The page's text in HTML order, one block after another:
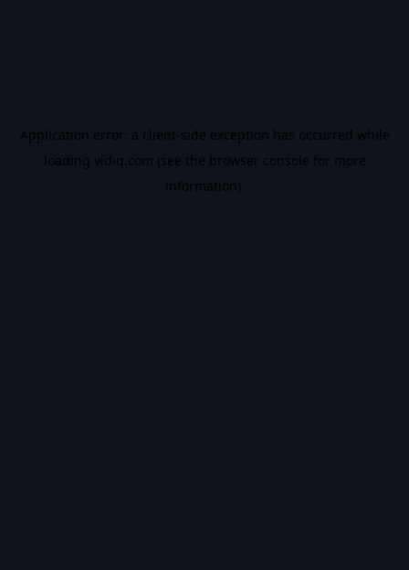
Application error: a client-side exception has occurred while
loading vidiq.com (see the browser console for more
information).